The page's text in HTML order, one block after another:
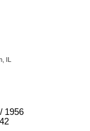
IL
1956